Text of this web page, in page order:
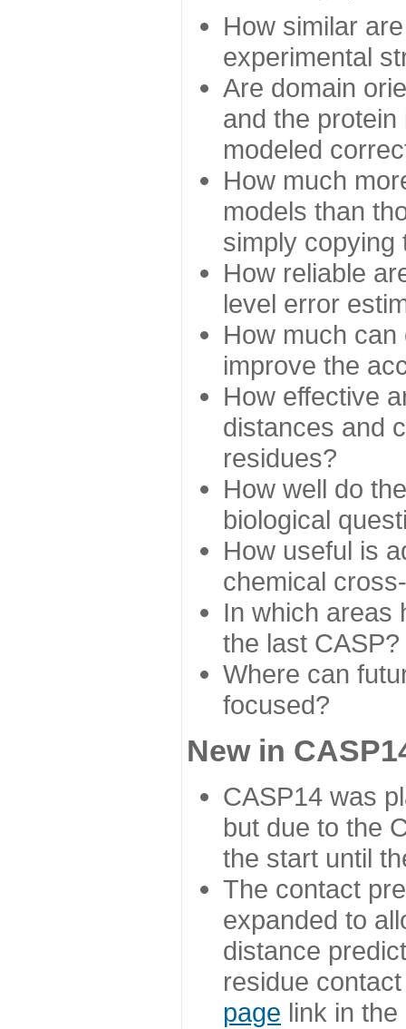
How similar
experimental
Are domain
and the
modeled
How much
models than
simply copying
How reliable
level error
How much
improve the
How effective
distances and
residues?
How well do
biological
How useful is
chemical
In which areas
the last CASP?
Where can
focused?
New in
CASP14 was
but due to the
the start until
The contact
expanded to
distance
residue
page link in